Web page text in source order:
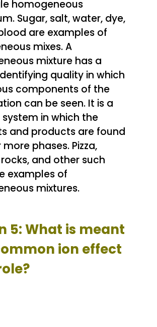
homogeneous
Sugar, salt, water, dye,
are examples of
mixes. A
mixture has a
quality in which
components of the
can be seen. It is a
in which the
and products are found
phases. Pizza,
and other such
examples of
mixtures.
5: What is meant
ion effect